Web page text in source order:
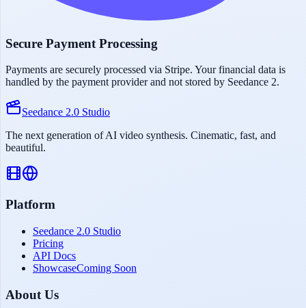
Secure Payment Processing
Payments are securely processed via Stripe. Your financial data is
handled by the payment provider and not stored by Seedance 2.
Seedance 2.0 Studio
The next generation of AI video synthesis. Cinematic, fast, and
beautiful.
Platform
Seedance 2.0 Studio
Pricing
API Docs
ShowcaseComing Soon
About Us